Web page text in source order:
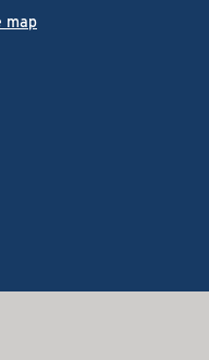
map